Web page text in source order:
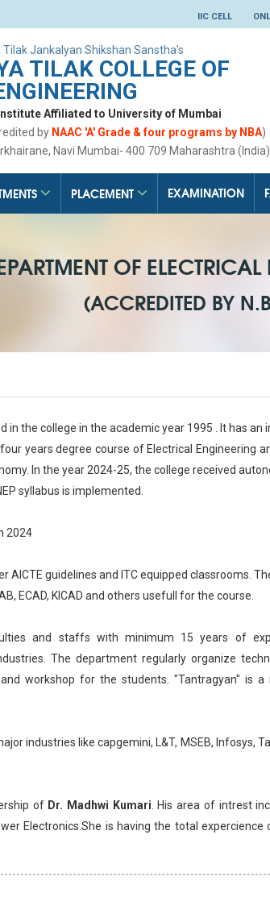
IIC CELL
Tilak Jankalyan Shikshan Sanstha's
TILAK COLLEGE OF
Affiliated to University of Mumbai
by NAAC 'A' Grade & four programs by NBA)
Navi Mumbai- 400 709 Maharashtra (India)
PLACEMENT EXAMINATION
OF
(ACCREDITED BY
in the college in the academic year 1995 . It has an
years degree course of Electrical Engineering
In the year 2024-25, the college received
syllabus is implemented.
2024
guidelines and ITC equipped classrooms.
ECAD, KICAD and others usefull for the course.
and staffs with minimum 15 years of
The department regularly organize
workshop for the students. "Tantragyan" is a
industries like capgemini, L&T, MSEB, Infosys,
of Dr. Madhwi Kumari . His area of intrest
Electronics.She is having the total expercience